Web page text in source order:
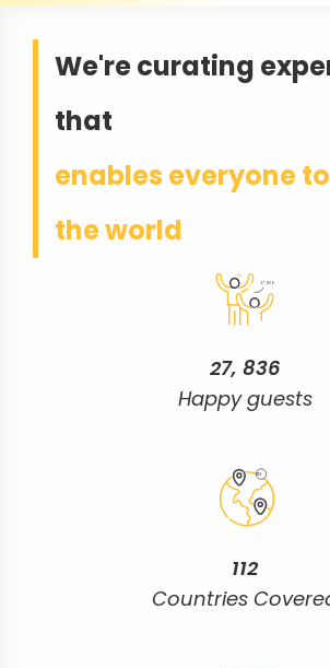
We're curating
that
27,836
27, 836
Happy guests
112
112
Countries